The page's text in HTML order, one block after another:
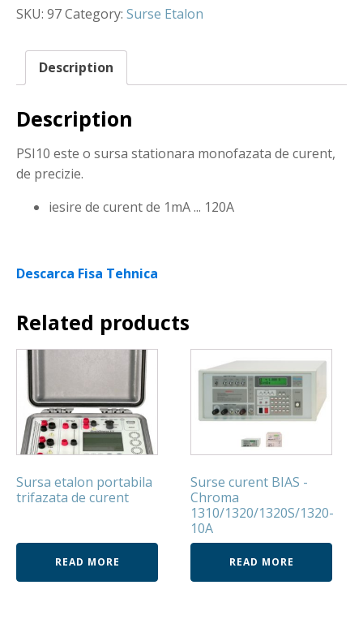
SKU: 97Category: Surse Etalon
Description
Description
PSI10 este o sursa stationara monofazata de curent,
de precizie.
iesire de curent de 1mA ... 120A
Descarca Fisa Tehnica
Related products
Sursa etalon portabila
trifazata de curent
READ MORE
Surse curent BIAS -
Chroma
1310/1320/1320S/1320-
10A
READ MORE